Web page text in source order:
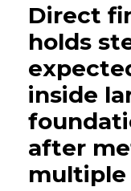
Direct
holds
inside
after